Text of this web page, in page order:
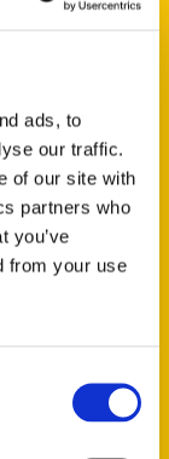
ads, to
our traffic.
of our site with
partners who
you’ve
from your use